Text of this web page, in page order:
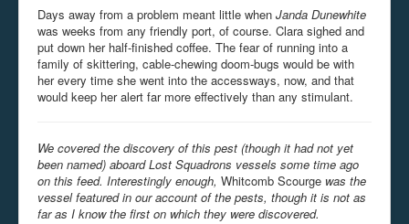
Days away from a problem meant little when Janda Dunewhite
was weeks from any friendly port, of course. Clara sighed and
put down her half-finished coffee. The fear of running into a
family of skittering, cable-chewing doom-bugs would be with
her every time she went into the accessways, now, and that
would keep her alert far more effectively than any stimulant.
We covered the discovery of this pest (though it had not yet
been named) aboard Lost Squadrons vessels some time ago
on this feed. Interestingly enough, Whitcomb Scourge was the
vessel featured in our account of the pests, though it is not as
far as I know the first on which they were discovered.